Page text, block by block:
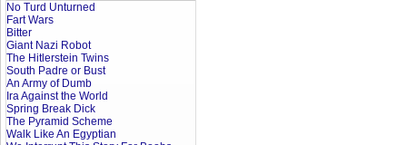
No Turd Unturned
Fart Wars
Bitter
Giant Nazi Robot
The Hitlerstein Twins
South Padre or Bust
An Army of Dumb
Ira Against the World
Spring Break Dick
The Pyramid Scheme
Walk Like An Egyptian